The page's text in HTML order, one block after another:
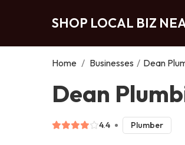
SHOP LOCAL BIZ
Home / Businesses / Dean
Dean
4.4 Plumber